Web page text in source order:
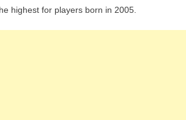
highest for players born in 2005.